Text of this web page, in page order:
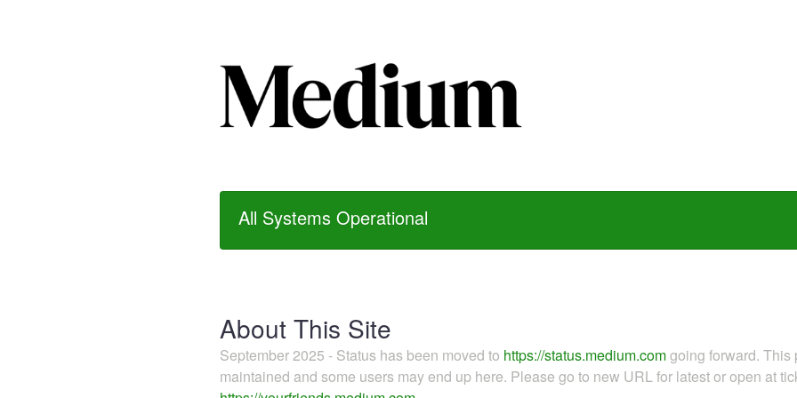
All Systems Operational
About This Site
September 2025 - Status has been moved to https://status.medium.comgoing forward.
maintained and some users may end up here. Please go to new URL for latest or open at